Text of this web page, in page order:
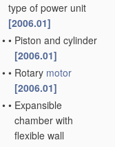
type of power unit
[2006.01]
• • Piston and cylinder
[2006.01]
• • Rotary motor
[2006.01]
• • Expansible
chamber with
flexible wall